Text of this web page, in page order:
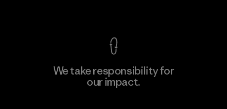
We take responsibility for
our impact.